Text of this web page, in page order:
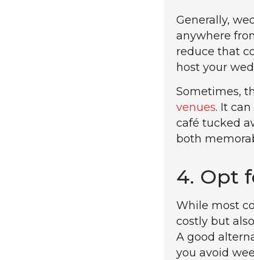
Generally,
anywhere
reduce that
host your
Sometimes,
venues. It
café tucked
both
4. Opt
While most
costly but
A good
you avoid